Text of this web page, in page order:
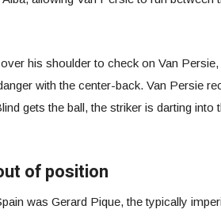
his shoulder to check on Van
with the center-back. Van Persie
gets the ball, the striker is darting
of position
was Gerard Pique, the typically